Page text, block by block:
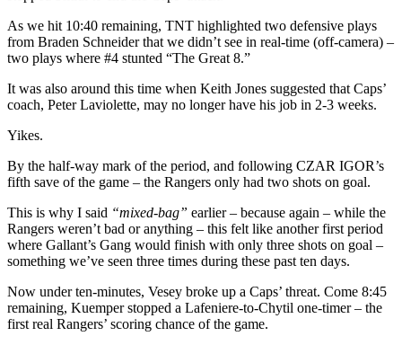
As we hit 10:40 remaining, TNT highlighted two defensive plays
from Braden Schneider that we didn’t see in real-time (off-camera) –
two plays where #4 stunted “The Great 8.”
It was also around this time when Keith Jones suggested that Caps’
coach, Peter Laviolette, may no longer have his job in 2-3 weeks.
Yikes.
By the half-way mark of the period, and following CZAR IGOR’s
fifth save of the game – the Rangers only had two shots on goal.
This is why I said “mixed-bag” earlier – because again – while the
Rangers weren’t bad or anything – this felt like another first period
where Gallant’s Gang would finish with only three shots on goal –
something we’ve seen three times during these past ten days.
Now under ten-minutes, Vesey broke up a Caps’ threat. Come 8:45
remaining, Kuemper stopped a Lafeniere-to-Chytil one-timer – the
first real Rangers’ scoring chance of the game.